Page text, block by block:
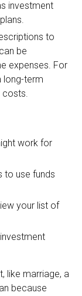
investment
to
be
expenses. For
long-term
costs.
work for
to use funds
your list of
like marriage, a
because